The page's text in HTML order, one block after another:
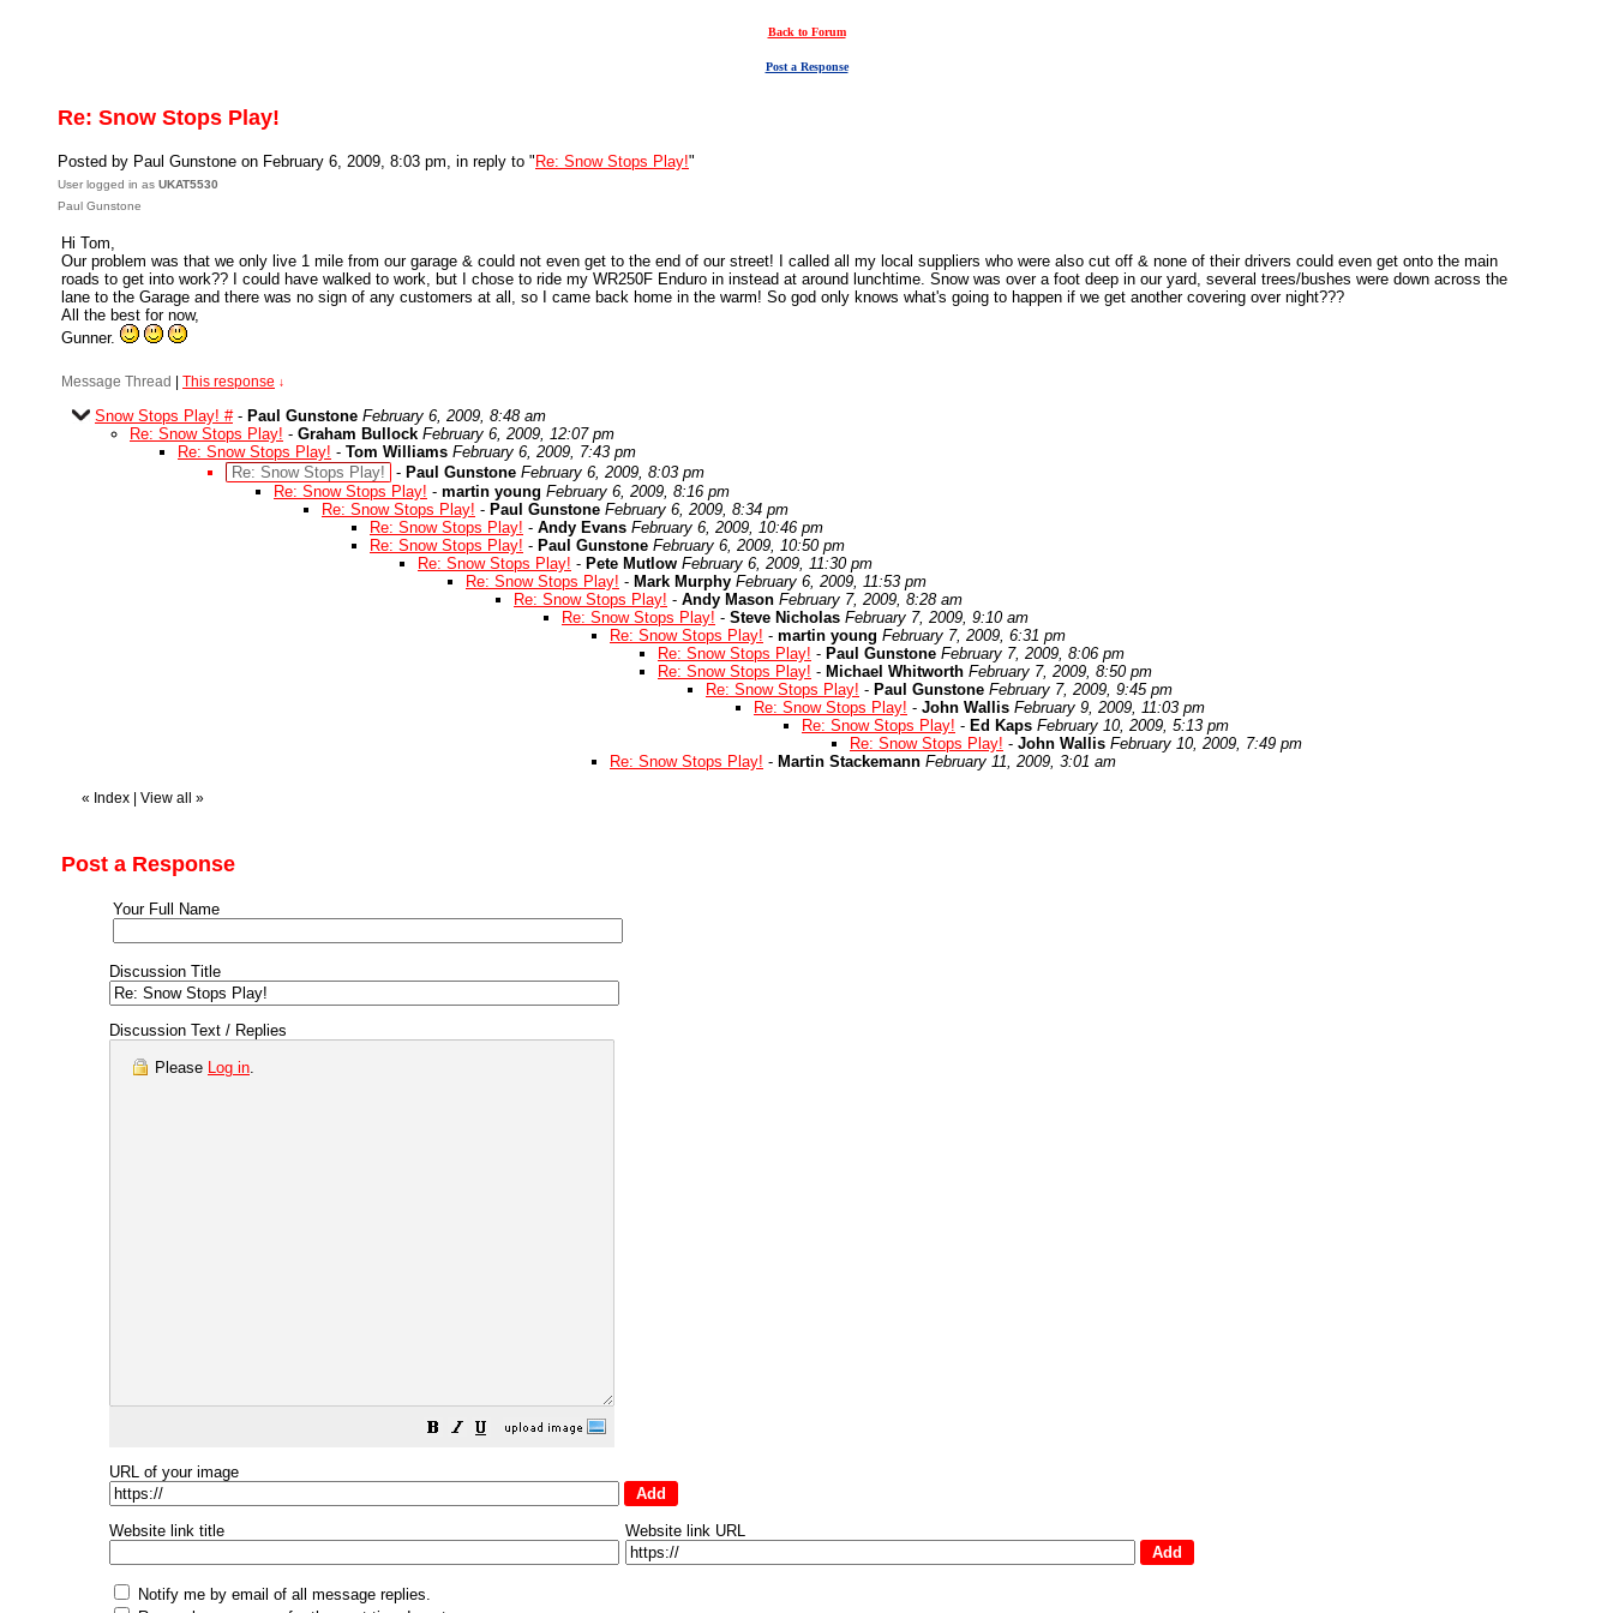
Back to Forum
Post a Response
Re: Snow Stops Play!
Posted by Paul Gunstone on February 6, 2009, 8:03 pm, in reply to " Re: Snow Stops Play!"
User logged in as UKAT5530
Paul Gunstone
Hi Tom,
Our problem was that we only live 1 mile from our garage & could not even get to the end of our street! I called all my local suppliers who were also cut off & none of their drivers could even get onto the main
roads to get into work?? I could have walked to work, but I chose to ride my WR250F Enduro in instead at around lunchtime. Snow was over a foot deep in our yard, several trees/bushes were down across the
lane to the Garage and there was no sign of any customers at all, so I came back home in the warm! So god only knows what's going to happen if we get another covering over night???
All the best for now,
Gunner.
Message Thread This response ↓
Snow Stops Play! #- Paul Gunstone February 6, 2009, 8:48 am
Re: Snow Stops Play! - Graham Bullock February 6, 2009, 12:07 pm
Re: Snow Stops Play! - Tom Williams February 6, 2009, 7:43 pm
Re: Snow Stops Play!
- Paul Gunstone February 6, 2009, 8:03 pm
Re: Snow Stops Play! - martin young February 6, 2009, 8:16 pm
Re: Snow Stops Play! - Paul Gunstone February 6, 2009, 8:34 pm
Re: Snow Stops Play! - Andy Evans February 6, 2009, 10:46 pm
Re: Snow Stops Play! - Paul Gunstone February 6, 2009, 10:50 pm
Re: Snow Stops Play! - Pete Mutlow February 6, 2009, 11:30 pm
Re: Snow Stops Play! - Mark Murphy February 6, 2009, 11:53 pm
Re: Snow Stops Play! - Andy Mason February 7, 2009, 8:28 am
Re: Snow Stops Play! - Steve Nicholas February 7, 2009, 9:10 am
Re: Snow Stops Play! - martin young February 7, 2009, 6:31 pm
Re: Snow Stops Play! - Paul Gunstone February 7, 2009, 8:06 pm
Re: Snow Stops Play! - Michael Whitworth February 7, 2009, 8:50 pm
Re: Snow Stops Play! - Paul Gunstone February 7, 2009, 9:45 pm
Re: Snow Stops Play! - John Wallis February 9, 2009, 11:03 pm
Re: Snow Stops Play! - Ed Kaps February 10, 2009, 5:13 pm
Re: Snow Stops Play! - John Wallis February 10, 2009, 7:49 pm
Re: Snow Stops Play! - Martin Stackemann February 11, 2009, 3:01 am
« Index View all »
Post a Response
Your Full Name
Discussion Title
Discussion Text / Replies
Please Log in.
URL of your image
Website link title Website link URL
Notify me by email of all message replies.